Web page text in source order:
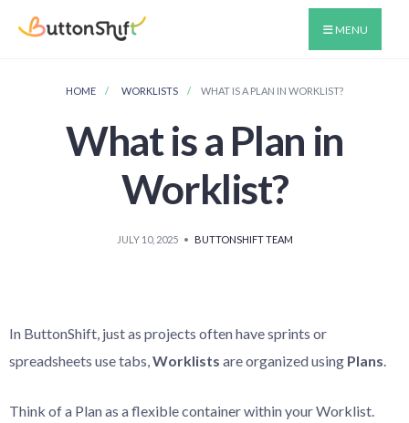
MENU
HOME WORKLISTS WHAT IS A PLAN IN WORKLIST?
What is a Plan in
Worklist?
JULY 10, 2025 • BUTTONSHIFT TEAM
In ButtonShift, just as projects often have sprints or
spreadsheets use tabs,Worklists are organized using Plans.
Think of a Plan as a flexible container within your Worklist.